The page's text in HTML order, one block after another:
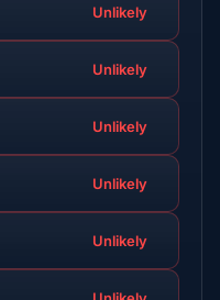
Unlikely
Unlikely
Unlikely
Unlikely
Unlikely